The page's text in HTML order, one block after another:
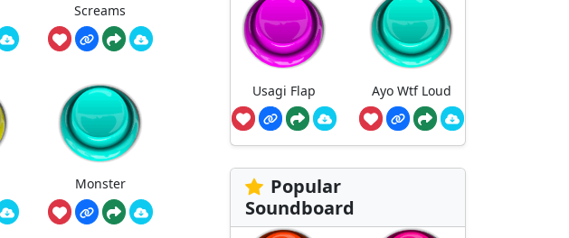
Screams
Monster
Usagi Flap Ayo Wtf Loud
Popular
Soundboard